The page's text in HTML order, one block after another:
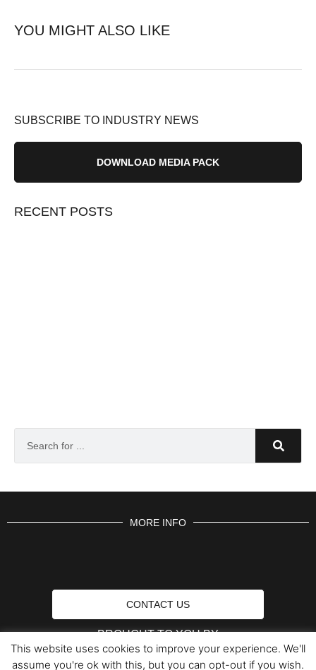
YOU MIGHT ALSO LIKE
SUBSCRIBE TO INDUSTRY NEWS
DOWNLOAD MEDIA PACK
RECENT POSTS
MORE INFO
CONTACT US
BROUGHT TO YOU BY
This website uses cookies to improve your experience. We'll
assume you're ok with this, but you can opt-out if you wish.